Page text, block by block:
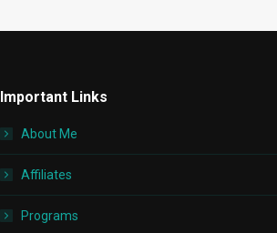
Important Links
About Me
Affiliates
Programs